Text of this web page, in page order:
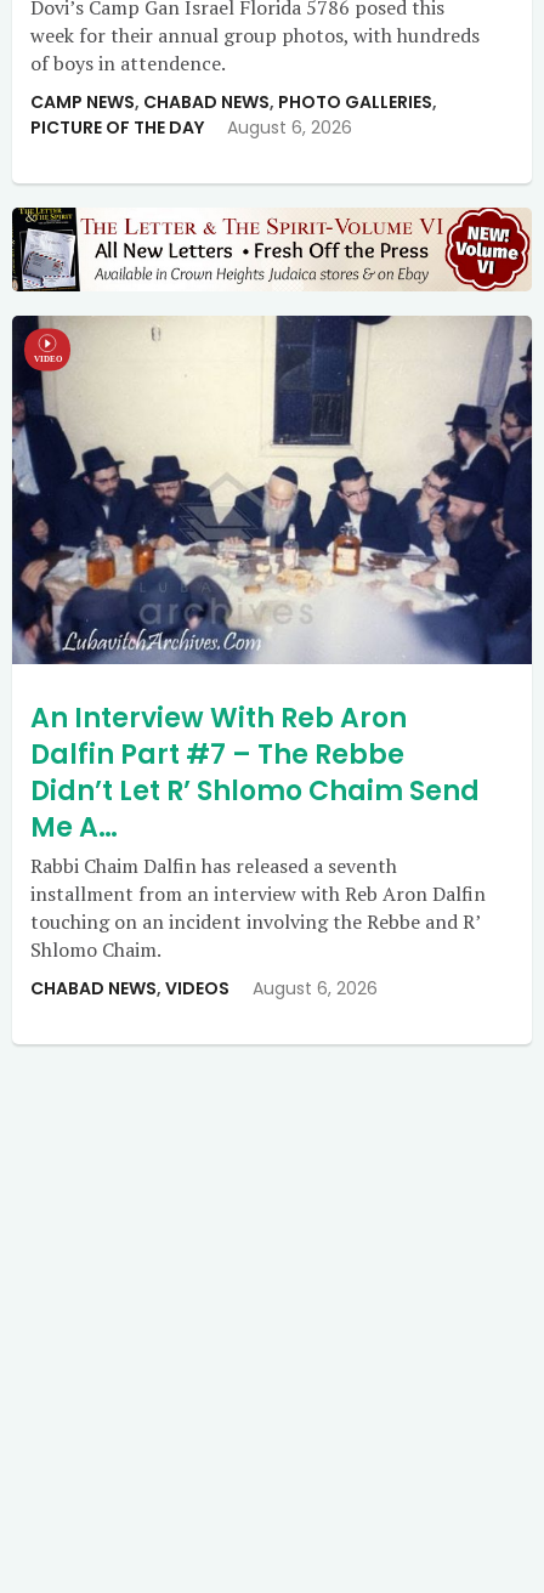
Dovi’s Camp Gan Israel Florida 5786 posed this
week for their annual group photos, with hundreds
of boys in attendence.
CAMP NEWS, CHABAD NEWS, PHOTO GALLERIES,
PICTURE OF THE DAY
August 6, 2026
An Interview With Reb Aron
Dalfin Part #7 – The Rebbe
Didn’t Let R’ Shlomo Chaim Send
Me A…
Rabbi Chaim Dalfin has released a seventh
installment from an interview with Reb Aron Dalfin
touching on an incident involving the Rebbe and R’
Shlomo Chaim.
CHABAD NEWS, VIDEOS August 6, 2026